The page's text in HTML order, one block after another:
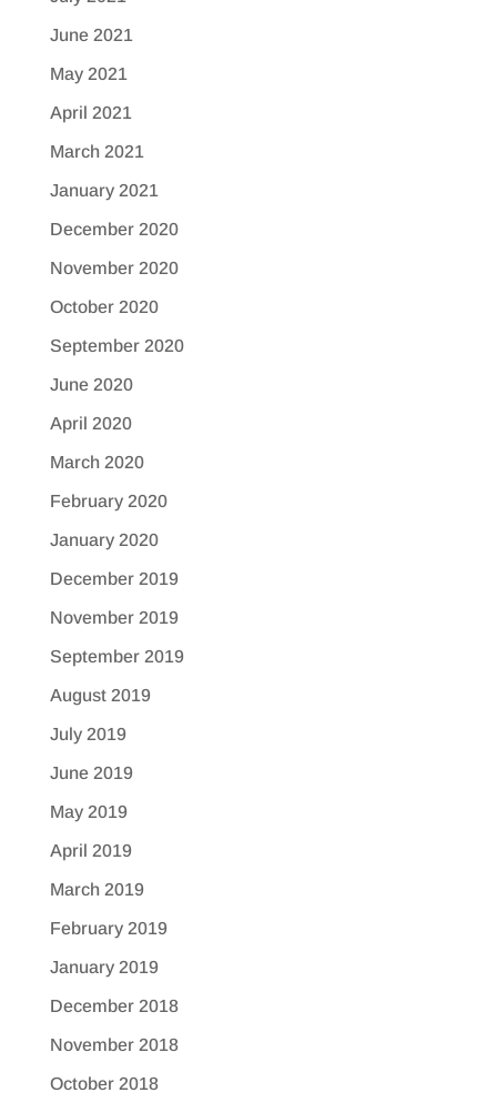
June 2021
May 2021
April 2021
March 2021
January 2021
December 2020
November 2020
October 2020
September 2020
June 2020
April 2020
March 2020
February 2020
January 2020
December 2019
November 2019
September 2019
August 2019
July 2019
June 2019
May 2019
April 2019
March 2019
February 2019
January 2019
December 2018
November 2018
October 2018